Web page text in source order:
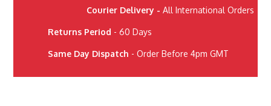
Courier Delivery - All International Orders
Returns Period - 60 Days
Same Day Dispatch - Order Before 4pm GMT